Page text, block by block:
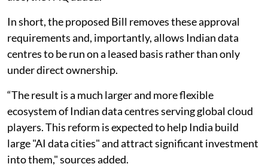
In short, the proposed Bill removes these approval
requirements and, importantly, allows Indian data
centres to be run on a leased basis rather than only
under direct ownership.
“The result is a much larger and more flexible
ecosystem of Indian data centres serving global cloud
players. This reform is expected to help India build
large "AI data cities" and attract significant investment
into them," sources added.